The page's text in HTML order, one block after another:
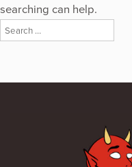
searching can help.
Search